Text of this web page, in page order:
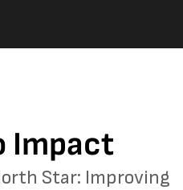
Impact
Star: Improving